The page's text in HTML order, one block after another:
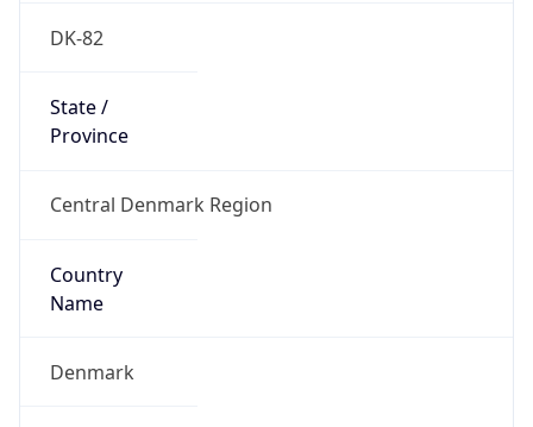
DK-82
State /
Province
Central Denmark Region
Country
Name
Denmark